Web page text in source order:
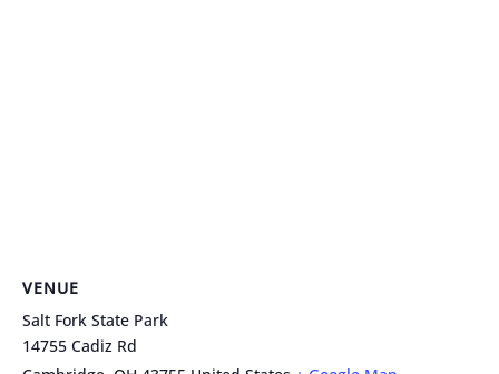
VENUE
Salt Fork State Park
14755 Cadiz Rd